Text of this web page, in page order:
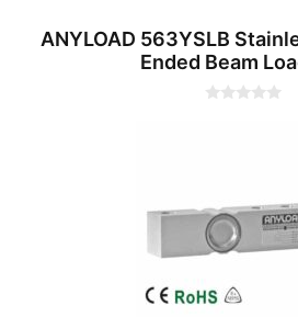
ANYLOAD 563YSLB
Ended Beam